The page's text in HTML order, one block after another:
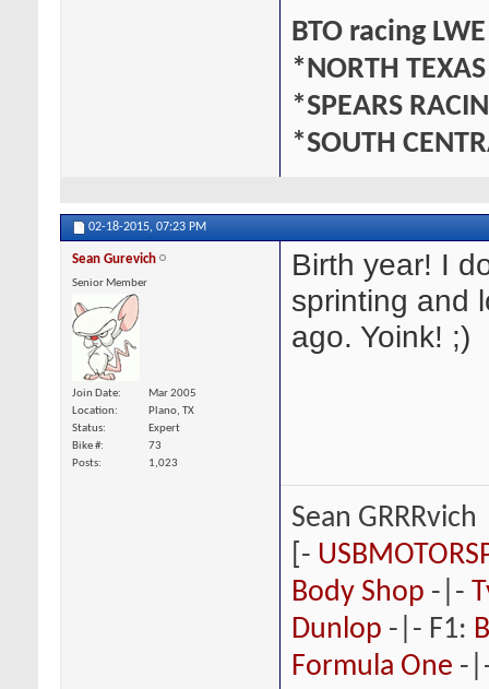
BTO racing
*NORTH
*SPEARS
*SOUTH
02-18-2015, 07:23 PM
Sean Gurevich
Senior Member
Join Date
Mar 2005
Location
Plano, TX
Status
Expert
Bike #
73
Posts
1,023
Birth year! I
sprinting and
ago. Yoink! ;)
Sean GRRRvich
[-
Body Shop -|-
Dunlop -|- F1:
Formula One -